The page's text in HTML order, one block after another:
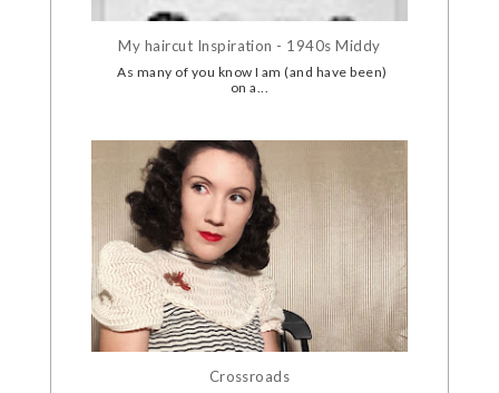
My haircut Inspiration - 1940s Middy
As many of you know I am (and have been)
on a...
Crossroads